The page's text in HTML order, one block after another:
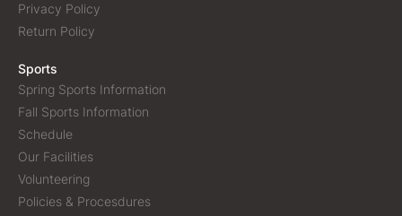
Privacy Policy
Return Policy
Sports
Spring Sports Information
Fall Sports Information
Schedule
Our Facilities
Volunteering
Policies & Procesdures